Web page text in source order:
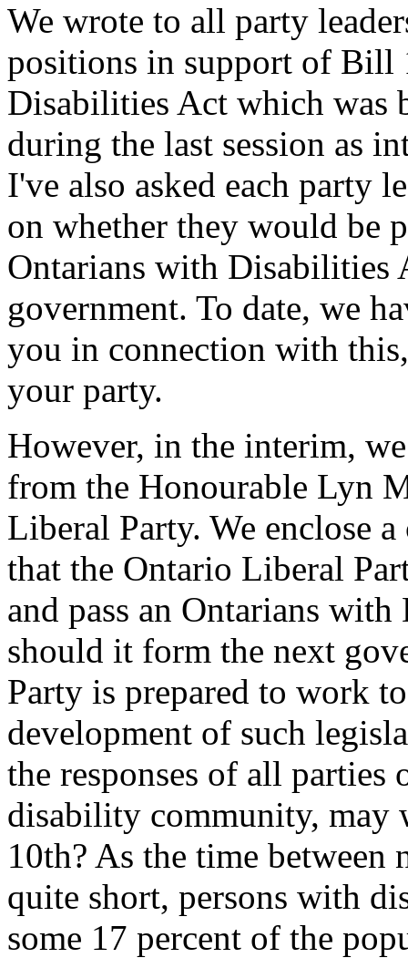
We wrote to all party
positions in support of Bill
Disabilities Act which was
during the last session as
I've also asked each party
on whether they would be
Ontarians with Disabilities
government. To date, we
you in connection with
your party.
However, in the interim,
from the Honourable Lyn
Liberal Party. We enclose
that the Ontario Liberal
and pass an Ontarians
should it form the next
Party is prepared to work
development of such
the responses of all
disability community, may
10th? As the time between
quite short, persons with
some 17 percent of the